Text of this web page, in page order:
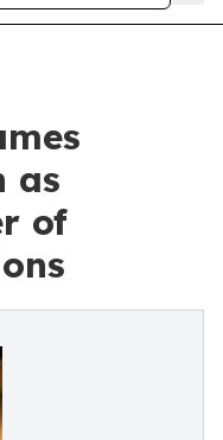
as
of